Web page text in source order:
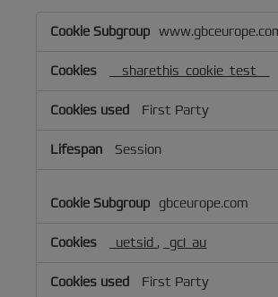
Targeted/Behavioral
Advertising
__sharethis_cookie_test__
First Party
Session
gbceurope.com
_uetsid , _gcl_au
First Party